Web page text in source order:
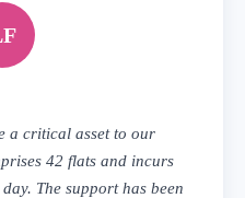
a critical asset to our
42 flats and incurs
The support has been